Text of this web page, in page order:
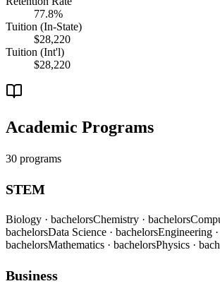
77.8%
Tuition (In-State)
$28,220
Tuition (Int'l)
$28,220
Academic Programs
30 programs
STEM
Biology · bachelorsChemistry · bachelors
bachelorsData Science · bachelorsEngineering ·
bachelorsMathematics · bachelorsPhysics ·
Business